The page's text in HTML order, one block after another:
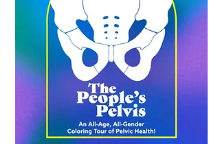
The People's Pelvis